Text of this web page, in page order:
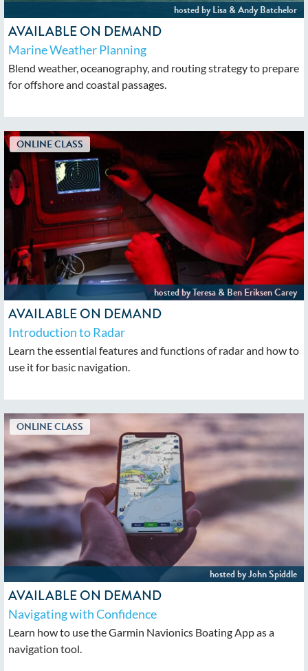
AVAILABLE ON DEMAND
Marine Weather Planning
Blend weather, oceanography, and routing strategy to prepare
for offshore and coastal passages.
AVAILABLE ON DEMAND
Introduction to Radar
Learn the essential features and functions of radar and how to
use it for basic navigation.
AVAILABLE ON DEMAND
Navigating with Confidence
Learn how to use the Garmin Navionics Boating App as a
navigation tool.